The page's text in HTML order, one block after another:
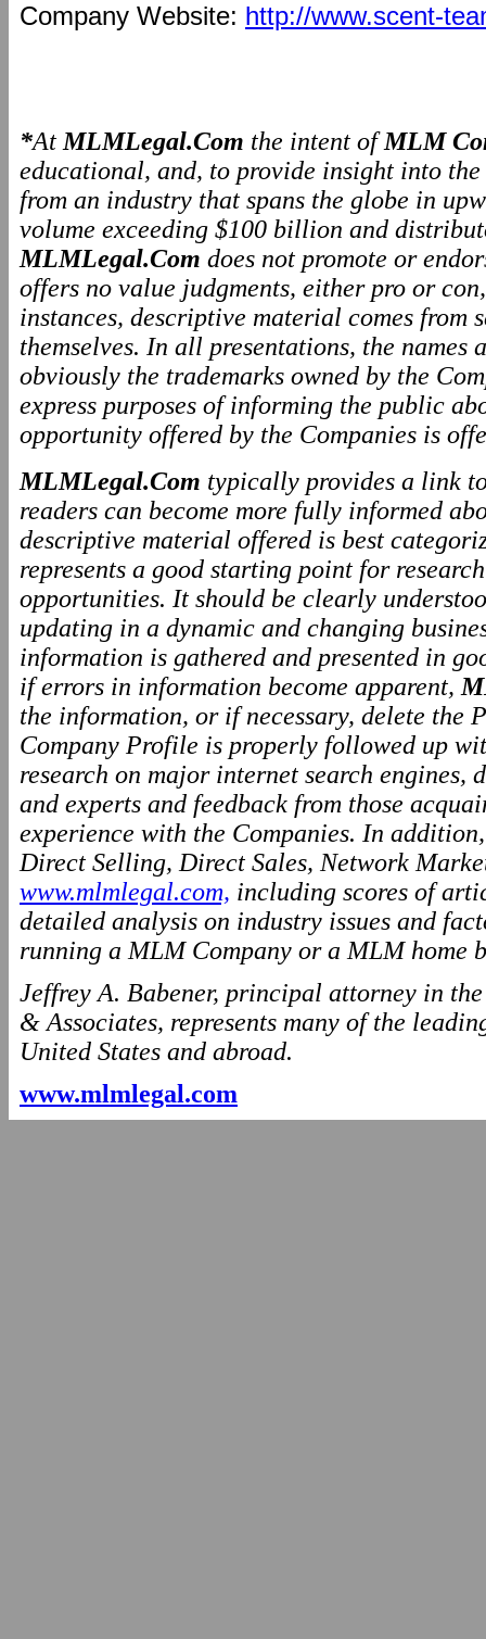
Company Website: http://www.scent-
*At MLMLegal.Com the intent ofMLM
educational, and, to provide insight into
from an industry that spans the globe in
volume exceeding $100 billion and
MLMLegal.Com does not promote or
offers no value judgments, either pro or
instances, descriptive material comes from
themselves. In all presentations, the names
obviously the trademarks owned by the
express purposes of informing the public
opportunity offered by the Companies is
MLMLegal.Com typically provides a link
readers can become more fully informed
descriptive material offered is best
represents a good starting point for
opportunities. It should be clearly
updating in a dynamic and changing
information is gathered and presented in
if errors in information become apparent,
the information, or if necessary, delete the
Company Profile is properly followed up
research on major internet search engines,
and experts and feedback from those
experience with the Companies. In
Direct Selling, Direct Sales, Network
www.mlmlegal.com, including scores of
detailed analysis on industry issues and
running a MLM Company or a MLM home
Jeffrey A. Babener, principal attorney in
& Associates, represents many of the
United States and abroad.
www.mlmlegal.com